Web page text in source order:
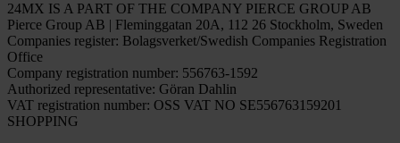
24MX IS A PART OF THE COMPANY PIERCE GROUP AB
Pierce Group AB | Fleminggatan 20A, 112 26 Stockholm, Sweden
Companies register: Bolagsverket/Swedish Companies Registration
Office
Company registration number: 556763-1592
Authorized representative: Göran Dahlin
VAT registration number: OSS VAT NO SE556763159201
SHOPPING